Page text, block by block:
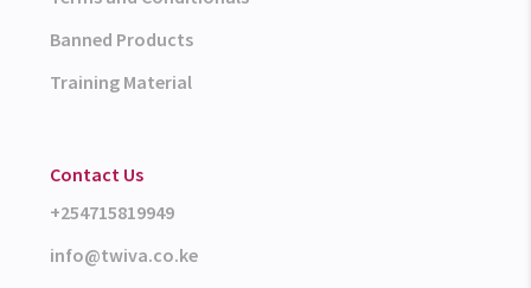
Banned Products
Training Material
Contact Us
+254715819949
info@twiva.co.ke